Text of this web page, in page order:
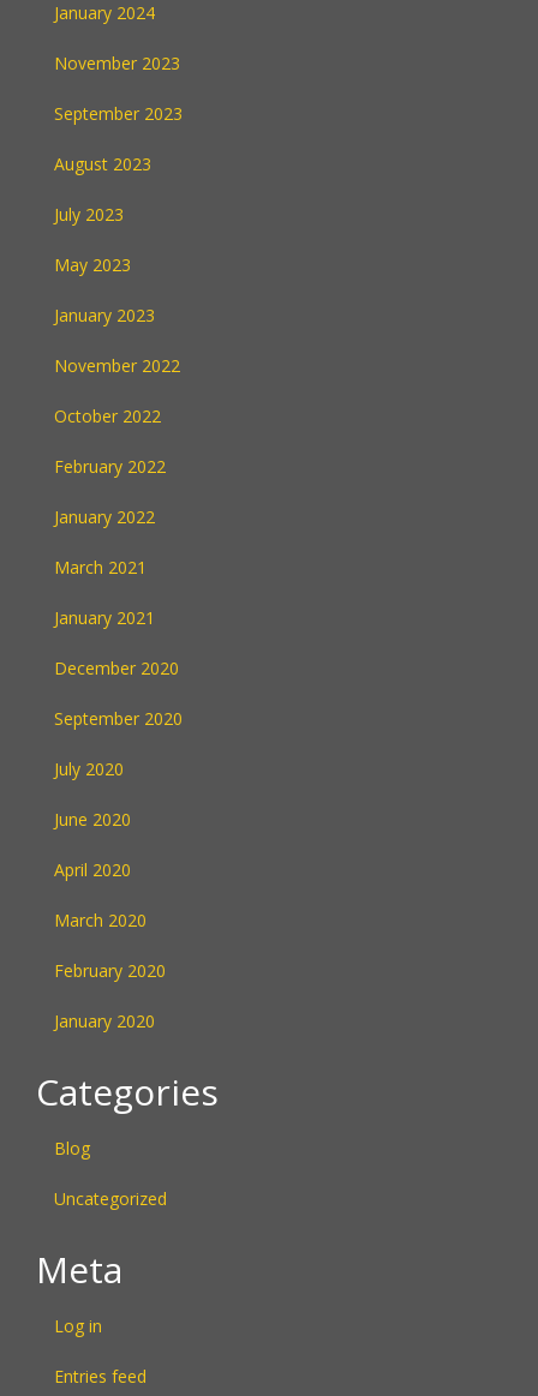
January 2024
November 2023
September 2023
August 2023
July 2023
May 2023
January 2023
November 2022
October 2022
February 2022
January 2022
March 2021
January 2021
December 2020
September 2020
July 2020
June 2020
April 2020
March 2020
February 2020
January 2020
Categories
Blog
Uncategorized
Meta
Log in
Entries feed